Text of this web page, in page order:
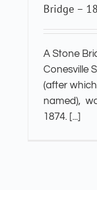
Bridge –
A Stone
Conesville
(after
named),
1874. [...]